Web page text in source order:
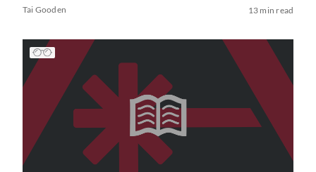
Tai Gooden 13 min read